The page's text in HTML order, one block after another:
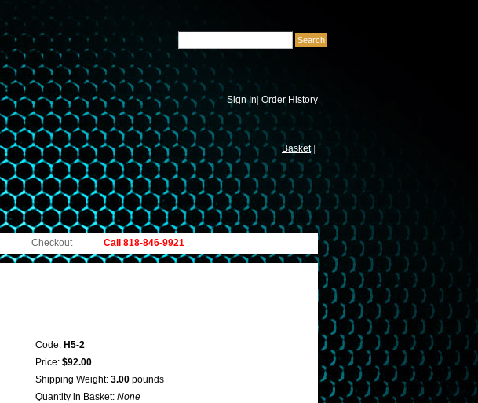
Sign In| Order History
Basket
Call 818-846-9921
Checkout
Code: H5-2
Price: $92.00
Shipping Weight: 3.00 pounds
Quantity in Basket: None